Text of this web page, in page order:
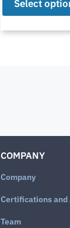
Select
COMPANY
Company
Certifications
Team